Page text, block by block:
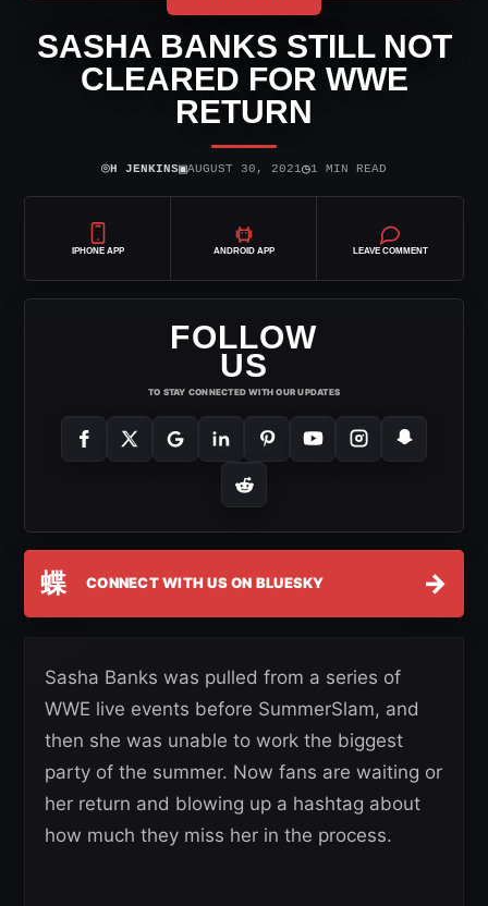
SASHA BANKS STILL NOT
CLEARED FOR WWE
RETURN
⌾H JENKINS▣AUGUST 30, 2021◷1 MIN READ
IPHONE APP ANDROID APP LEAVE COMMENT
FOLLOW
US
TO STAY CONNECTED WITH OUR UPDATES
蝶 CONNECT WITH US ON BLUESKY →
Sasha Banks was pulled from a series of
WWE live events before SummerSlam, and
then she was unable to work the biggest
party of the summer. Now fans are waiting or
her return and blowing up a hashtag about
how much they miss her in the process.